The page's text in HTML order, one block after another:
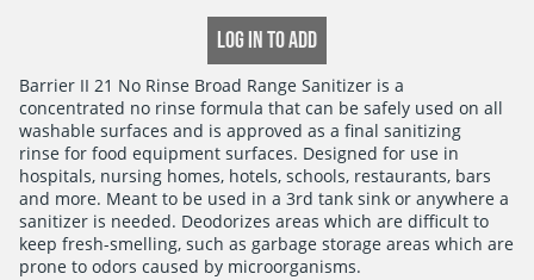
LOG IN TO ADD
Barrier II 21 No Rinse Broad Range Sanitizer is a
concentrated no rinse formula that can be safely used on all
washable surfaces and is approved as a final sanitizing
rinse for food equipment surfaces. Designed for use in
hospitals, nursing homes, hotels, schools, restaurants, bars
and more. Meant to be used in a 3rd tank sink or anywhere a
sanitizer is needed. Deodorizes areas which are difficult to
keep fresh-smelling, such as garbage storage areas which are
prone to odors caused by microorganisms.